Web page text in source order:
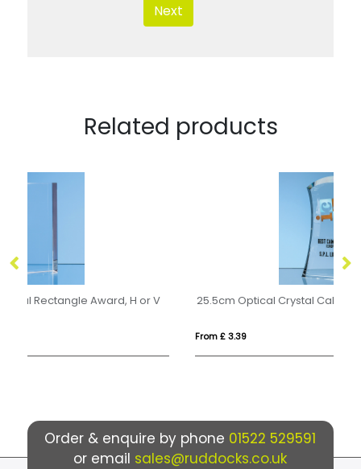
Next
Related products
25.5cm Optical Crystal Caledonian Arch Award
Order & enquire by phone 01522 529591
or email sales@ruddocks.co.uk